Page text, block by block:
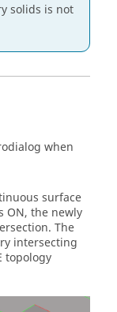
solids is not
when
surface
ON, the newly
The
intersecting
topology